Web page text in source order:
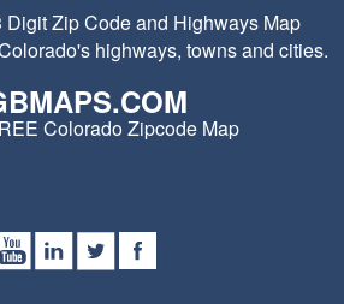
Zip Code and Highways Map
highways, towns and cities.
Colorado Zipcode Map